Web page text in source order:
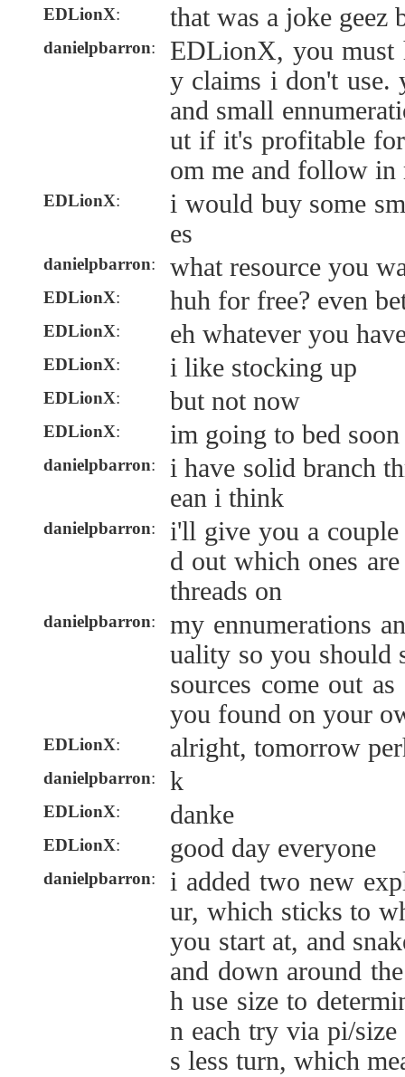
EDLionX: that was a joke geez
danielpbarron:
EDLionX, you must
y claims i don't use.
and small
ut if it's profitable
om me and follow in
EDLionX:
i would buy some
es
danielpbarron: what resource you
EDLionX: huh for free? even
EDLionX: eh whatever you
EDLionX: i like stocking up
EDLionX: but not now
EDLionX: im going to bed soon
danielpbarron:
i have solid branch
ean i think
danielpbarron:
i'll give you a
d out which ones
threads on
danielpbarron:
my ennumerations
uality so you should
sources come out
you found on your
EDLionX: alright, tomorrow
danielpbarron: k
EDLionX: danke
EDLionX: good day everyone
danielpbarron:
i added two new
ur, which sticks to
you start at, and
and down around
h use size to
n each try via pi/size
s less turn, which